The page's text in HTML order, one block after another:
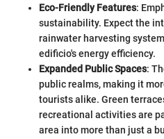
Eco-Friendly Features:
sustainability. Expect the
rainwater harvesting
edificio's energy efficiency.
Expanded Public Spaces:
public realms, making it
tourists alike. Green
recreational activities are
area into more than just a